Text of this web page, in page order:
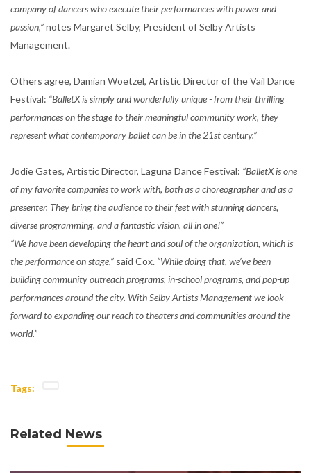
company of dancers who execute their performances with power and
passion,”notes Margaret Selby, President of Selby Artists
Management.
Others agree, Damian Woetzel, Artistic Director of the Vail Dance
Festival: “BalletX is simply and wonderfully unique - from their thrilling
performances on the stage to their meaningful community work, they
represent what contemporary ballet can be in the 21st century.”
Jodie Gates, Artistic Director, Laguna Dance Festival: “BalletX is one
of my favorite companies to work with, both as a choreographer and as a
presenter. They bring the audience to their feet with stunning dancers,
diverse programming, and a fantastic vision, all in one!”
“We have been developing the heart and soul of the organization, which is
the performance on stage,” said Cox. “While doing that, we’ve been
building community outreach programs, in-school programs, and pop-up
performances around the city. With Selby Artists Management we look
forward to expanding our reach to theaters and communities around the
world.”
Tags:
Related News